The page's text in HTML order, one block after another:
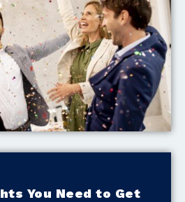
You Need to Get